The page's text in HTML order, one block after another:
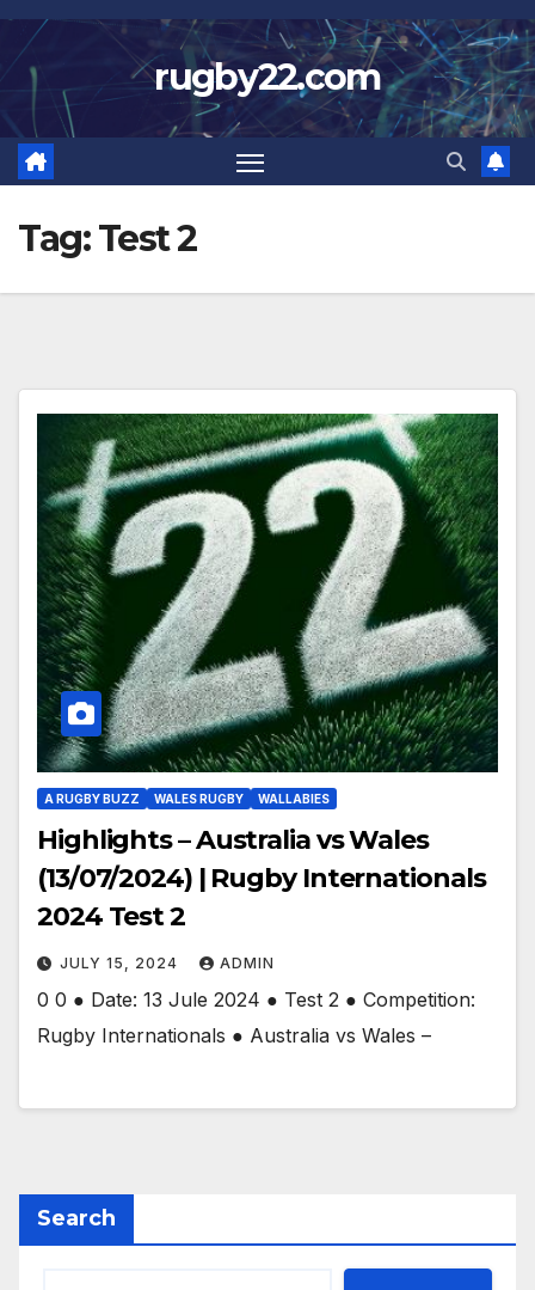
Skip
to
content
rugby22.com
Tag:Test 2
A RUGBY BUZZ WALES RUGBY WALLABIES
Highlights – Australia vs Wales
(13/07/2024) | Rugby Internationals
2024 Test 2
JULY 15, 2024 ADMIN
0 0 ● Date: 13 Jule 2024 ● Test 2 ● Competition:
Rugby Internationals ● Australia vs Wales –
Search